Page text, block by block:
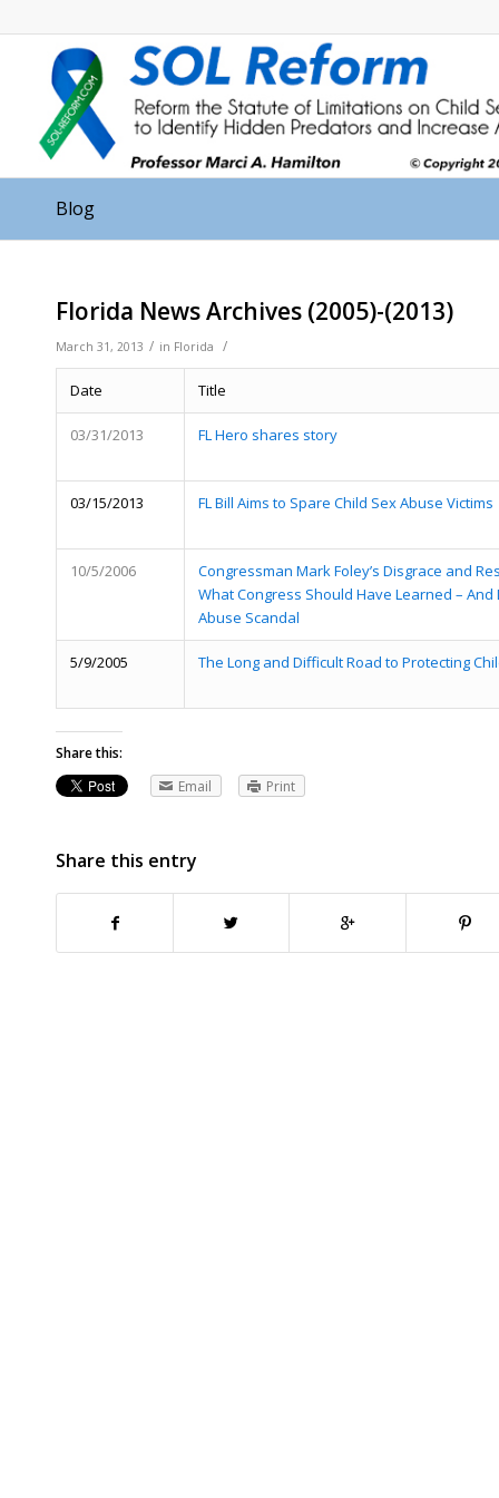
Blog
Florida News Archives (2005)-(2013)
March 31, 2013 / in Florida /
Date Title
03/31/2013 FL Hero shares story
03/15/2013 FL Bill Aims to Spare Child Sex Abuse Victims
10/5/2006
Congressman Mark Foley’s Disgrace and
What Congress Should Have Learned – And
Abuse Scandal
5/9/2005 The Long and Difficult Road to Protecting
Share this:
Email
Print
Share this entry